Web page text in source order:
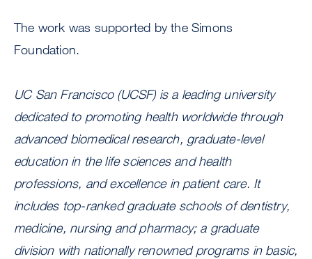
The work was supported by the Simons
Foundation.
UC San Francisco (UCSF) is a leading university
dedicated to promoting health worldwide through
advanced biomedical research, graduate-level
education in the life sciences and health
professions, and excellence in patient care. It
includes top-ranked graduate schools of dentistry,
medicine, nursing and pharmacy; a graduate
division with nationally renowned programs in basic,